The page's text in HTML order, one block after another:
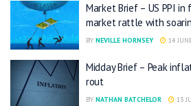
Market Brief – US PPI
market rattle with
BY NEVILLE HORNSEY 14
Midday Brief – Peak
rout
BY NATHAN BATCHELOR 13